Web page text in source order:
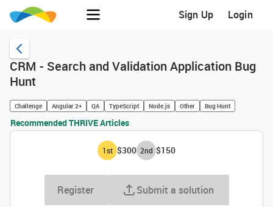
Sign Up Login
CRM - Search and Validation Application Bug
Hunt
Challenge Angular 2+ QA TypeScript Node.js Other Bug Hunt
Recommended THRIVE Articles
1st $300 2nd $150
Register Submit a solution